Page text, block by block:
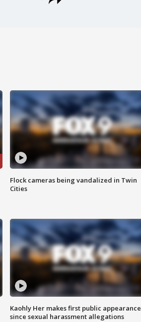
Flock cameras being vandalized in Twin
Cities
Kaohly Her makes first public appearance
since sexual harassment allegations